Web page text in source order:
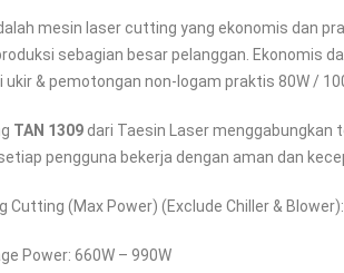
mesin laser cutting yang ekonomis dan
sebagian besar pelanggan. Ekonomis
ukir & pemotongan non-logam praktis 80W /
TAN 1309 dari Taesin Laser menggabungkan
pengguna bekerja dengan aman dan
Cutting (Max Power) (Exclude Chiller &
Power: 660W – 990W